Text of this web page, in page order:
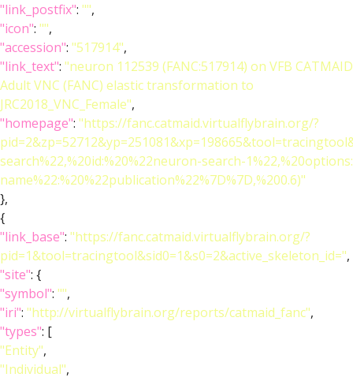
"link_postfix": "",
"icon": "",
"accession": "517914",
"link_text": "neuron 112539 (FANC:517914) on VFB CATMAID
Adult VNC (FANC) elastic transformation to
JRC2018_VNC_Female",
"homepage": "https://fanc.catmaid.virtualflybrain.org/?
search%22,%20id:%20%22neuron-search-
name%22:%20%22publication%22%7D%7D,%200.6)"
},
{
"link_base": "https://fanc.catmaid.virtualflybrain.org/?
pid=1&tool=tracingtool&sid0=1&s0=2&active_skeleton_id=",
"site": {
"symbol": "",
"iri": "http://virtualflybrain.org/reports/catmaid_fanc",
"types": [
"Entity",
"Individual",